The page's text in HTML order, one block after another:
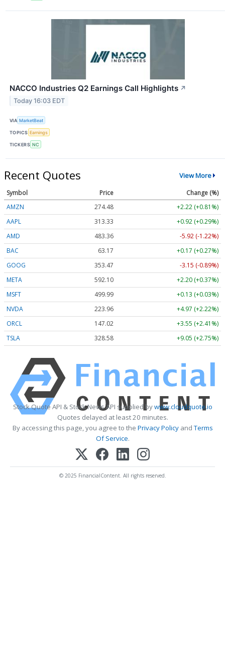
NACCO Industries Q2 Earnings Call Highlights ↗
Today 16:03 EDT
VIA MarketBeat
TOPICS Earnings
TICKERS NC
Recent Quotes View More
Symbol Price
Change (%)
AMZN
274.48
+2.22 (+0.81%)
AAPL
313.33
+0.92 (+0.29%)
AMD
483.36
-5.92 (-1.22%)
BAC
63.17
+0.17 (+0.27%)
GOOG
353.47
-3.15 (-0.89%)
META
592.10
+2.20 (+0.37%)
MSFT
499.99
+0.13 (+0.03%)
NVDA
223.96
+4.97 (+2.22%)
ORCL
147.02
+3.55 (+2.41%)
TSLA
328.58 +9.05 (+2.75%)
Stock Quote API & Stock News API supplied bywww.cloudquote.io
Quotes delayed at least 20 minutes.
By accessing this page, you agree to the Privacy PolicyandTerms
Of Service.
© 2025 FinancialContent. All rights reserved.